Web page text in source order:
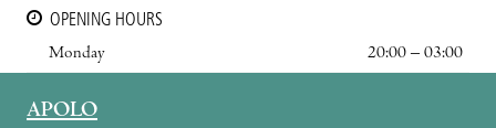
OPENING HOURS
Monday
20:00 – 03:00
APOLO